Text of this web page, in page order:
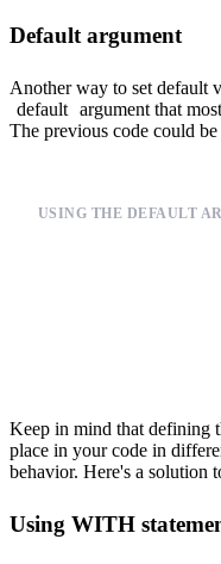
Default argument
Another way to set default
default argument that
The previous code could
USING THE DEFAULT
Keep in mind that defining
place in your code in
behavior. Here's a solution
Using WITH